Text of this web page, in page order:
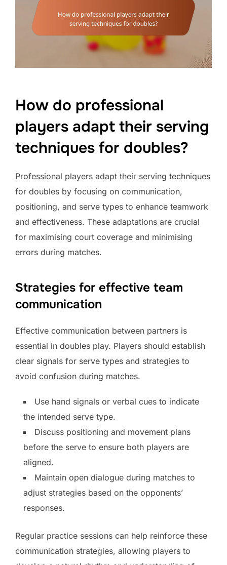
How do professional
players adapt their serving
techniques for doubles?
Professional players adapt their serving techniques
for doubles by focusing on communication,
positioning, and serve types to enhance teamwork
and effectiveness. These adaptations are crucial
for maximising court coverage and minimising
errors during matches.
Strategies for effective team
communication
Effective communication between partners is
essential in doubles play. Players should establish
clear signals for serve types and strategies to
avoid confusion during matches.
Use hand signals or verbal cues to indicate
the intended serve type.
Discuss positioning and movement plans
before the serve to ensure both players are
aligned.
Maintain open dialogue during matches to
adjust strategies based on the opponents’
responses.
Regular practice sessions can help reinforce these
communication strategies, allowing players to